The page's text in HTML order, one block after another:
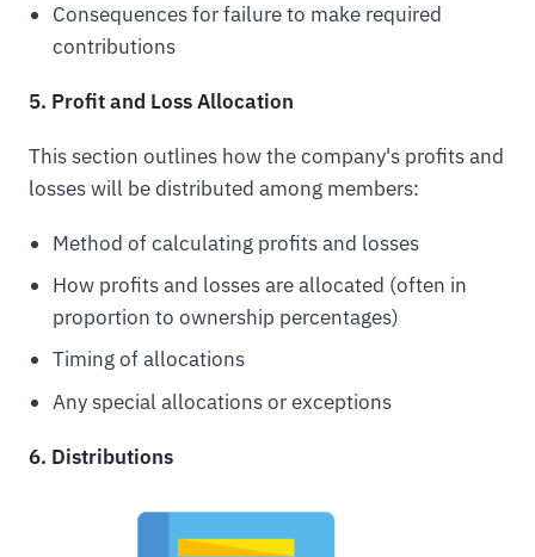
Consequences for failure to make required
contributions
5. Profit and Loss Allocation
This section outlines how the company's profits and
losses will be distributed among members:
Method of calculating profits and losses
How profits and losses are allocated (often in
proportion to ownership percentages)
Timing of allocations
Any special allocations or exceptions
6. Distributions